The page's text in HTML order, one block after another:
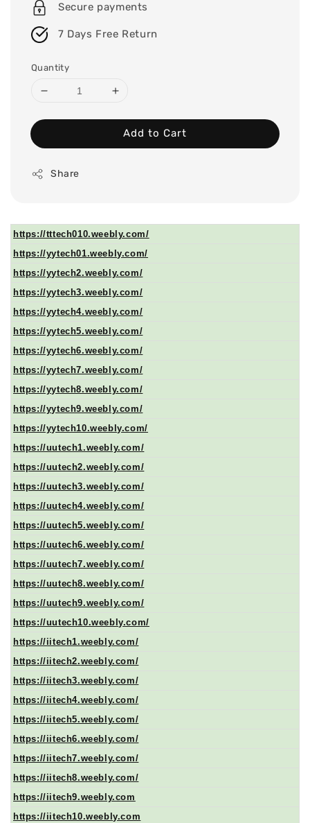
Secure payments
7 Days Free Return
Quantity
Add to Cart
Share
https://tttech010.weebly.com/
https://yytech01.weebly.com/
https://yytech2.weebly.com/
https://yytech3.weebly.com/
https://yytech4.weebly.com/
https://yytech5.weebly.com/
https://yytech6.weebly.com/
https://yytech7.weebly.com/
https://yytech8.weebly.com/
https://yytech9.weebly.com/
https://yytech10.weebly.com/
https://uutech1.weebly.com/
https://uutech2.weebly.com/
https://uutech3.weebly.com/
https://uutech4.weebly.com/
https://uutech5.weebly.com/
https://uutech6.weebly.com/
https://uutech7.weebly.com/
https://uutech8.weebly.com/
https://uutech9.weebly.com/
https://uutech10.weebly.com/
https://iitech1.weebly.com/
https://iitech2.weebly.com/
https://iitech3.weebly.com/
https://iitech4.weebly.com/
https://iitech5.weebly.com/
https://iitech6.weebly.com/
https://iitech7.weebly.com/
https://iitech8.weebly.com/
https://iitech9.weebly.com
https://iitech10.weebly.com